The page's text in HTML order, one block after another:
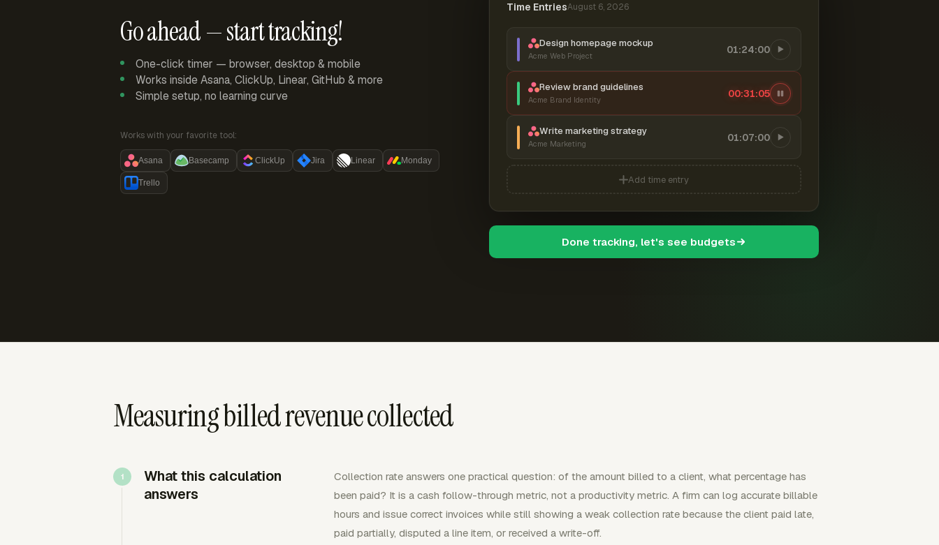
Go ahead — start tracking!
One-click timer — browser, desktop & mobile
Works inside Asana, ClickUp, Linear, GitHub & more
Simple setup, no learning curve
Works with your favorite tool:
Asana Basecamp ClickUp Jira Linear Monday
Trello
Time EntriesAugust 6, 2026
Design homepage mockup
Acme Web Project
01:24:00
Review brand guidelines
Acme Brand Identity
00:31:06
Write marketing strategy
Acme Marketing
01:07:00
Add time entry
Done tracking, let's see budgets
Measuring billed revenue collected
What this calculation
answers
Collection rate answers one practical question: of the amount billed to a client, what percentage has
been paid? It is a cash follow-through metric, not a productivity metric. A firm can log accurate billable
hours and issue correct invoices while still showing a weak collection rate because the client paid late,
paid partially, disputed a line item, or received a write-off.